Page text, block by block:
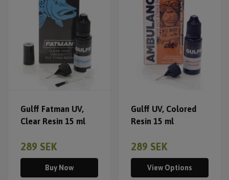
Gulff Fatman UV,
Clear Resin 15 ml
289 SEK
Buy Now
Gulff UV, Colored
Resin 15 ml
289 SEK
View Options